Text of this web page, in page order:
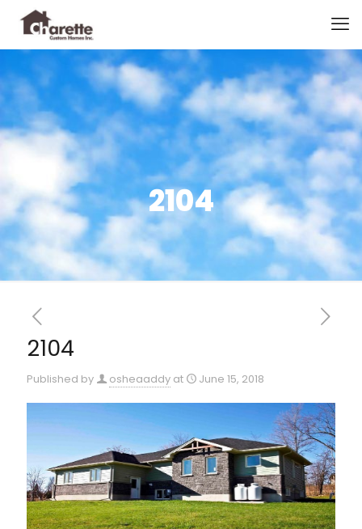
2104
2104
Published by osheaaddy at June 15, 2018